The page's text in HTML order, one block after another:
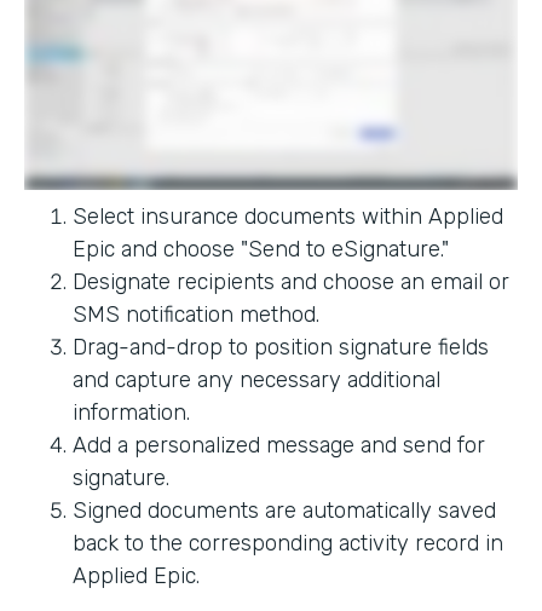
Select insurance documents within Applied
Epic and choose "Send to eSignature."
Designate recipients and choose an email or
SMS notification method.
Drag-and-drop to position signature fields
and capture any necessary additional
information.
Add a personalized message and send for
signature.
Signed documents are automatically saved
back to the corresponding activity record in
Applied Epic.